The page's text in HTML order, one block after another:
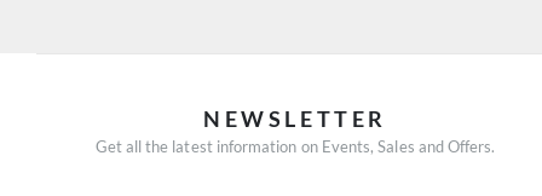
NEWSLETTER
Get all the latest information on Events, Sales and Offers.